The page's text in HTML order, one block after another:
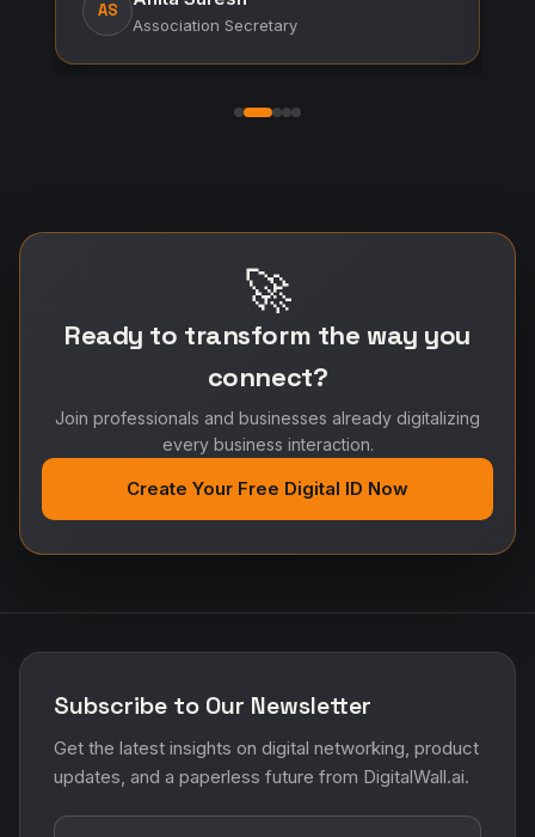
AS
Association Secretary
🚀
Ready to transform the way you
connect?
Join professionals and businesses already digitalizing
every business interaction.
Create Your Free Digital ID Now
Subscribe to Our Newsletter
Get the latest insights on digital networking, product
updates, and a paperless future from DigitalWall.ai.
Email address